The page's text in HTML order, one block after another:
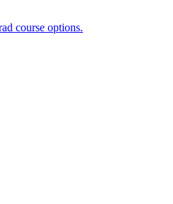
course options.